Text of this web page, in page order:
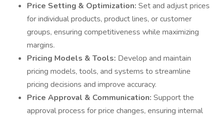
Price Setting & Optimization: Set and adjust prices
for individual products, product lines, or customer
groups, ensuring competitiveness while maximizing
margins.
Pricing Models & Tools: Develop and maintain
pricing models, tools, and systems to streamline
pricing decisions and improve accuracy.
Price Approval & Communication: Support the
approval process for price changes, ensuring internal